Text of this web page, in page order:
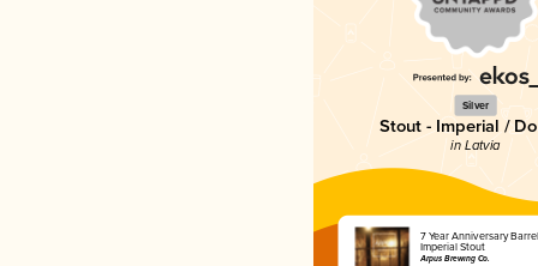
Silver
Stout - Imperial /
in Latvia
7 Year Anniversary
Imperial Stout
Ārpus Brewing Co.